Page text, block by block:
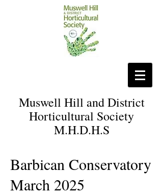
Muswell Hill and District
Horticultural Society
M.H.D.H.S
Barbican Conservatory
March 2025